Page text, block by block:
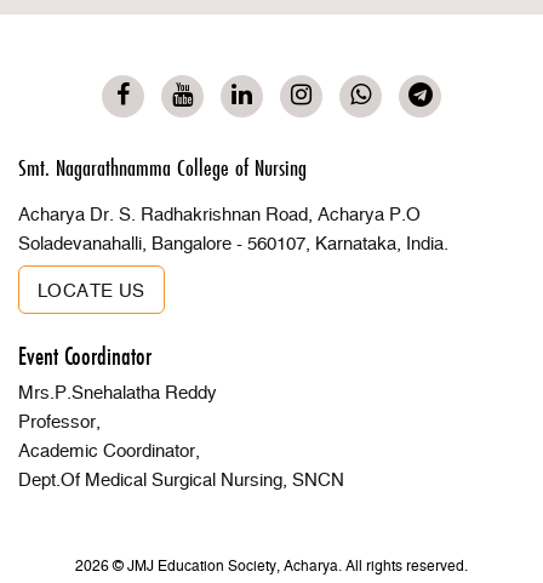
Smt. Nagarathnamma College of Nursing
Acharya Dr. S. Radhakrishnan Road, Acharya P.O
Soladevanahalli, Bangalore - 560107, Karnataka, India.
LOCATE US
Event Coordinator
Mrs.P.Snehalatha Reddy
Professor,
Academic Coordinator,
Dept.Of Medical Surgical Nursing, SNCN
2026 © JMJ Education Society, Acharya. All rights reserved.